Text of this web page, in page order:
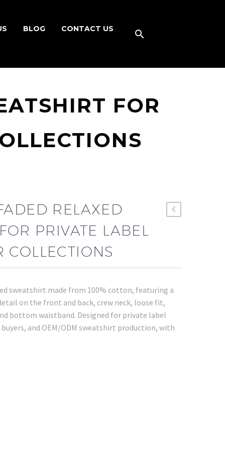
BLOG CONTACT US
FOR
RELAXED
PRIVATE LABEL
COLLECTIONS
sweatshirt made from 100% cotton, featuring a
on the front and back, crew neck, loose fit,
bottom waistband. Designed for private label
and OEM/ODM sweatshirt production, with